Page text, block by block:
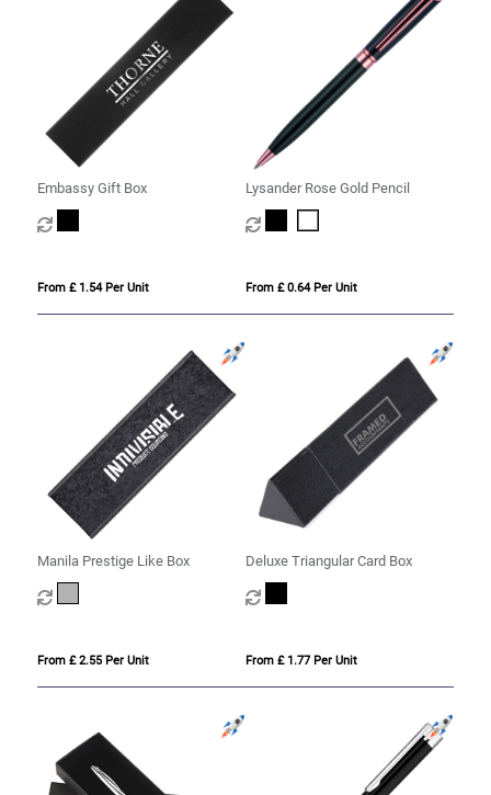
Embassy Gift Box
From £ 1.54 Per Unit
Lysander Rose Gold Pencil
From £ 0.64 Per Unit
Manila Prestige Like Box
From £ 2.55 Per Unit
Deluxe Triangular Card Box
From £ 1.77 Per Unit